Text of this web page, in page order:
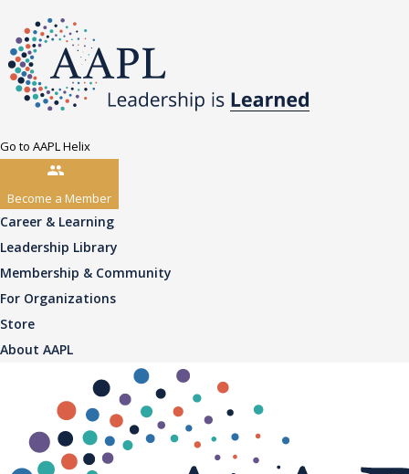
Go to AAPL Helix
Become a Member
Career & Learning
Leadership Library
Membership & Community
For Organizations
Store
About AAPL